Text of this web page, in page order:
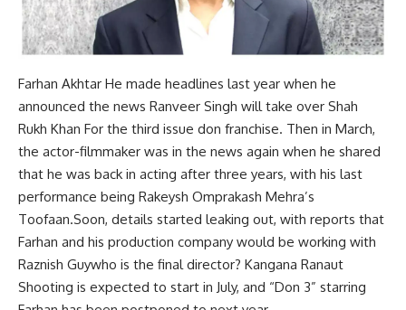
Farhan Akhtar He made headlines last year when he
announced the news Ranveer Singh will take over Shah
Rukh Khan For the third issue don franchise. Then in March,
the actor-filmmaker was in the news again when he shared
that he was back in acting after three years, with his last
performance being Rakeysh Omprakash Mehra’s
Toofaan.Soon, details started leaking out, with reports that
Farhan and his production company would be working with
Raznish Guywho is the final director? Kangana Ranaut
Shooting is expected to start in July, and “Don 3” starring